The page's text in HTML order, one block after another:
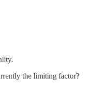
the limiting factor?